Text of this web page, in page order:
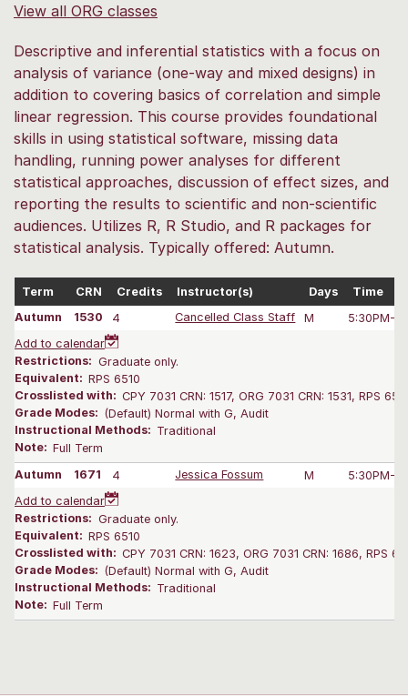
View all ORG classes
Descriptive and inferential statistics with a focus on
analysis of variance (one-way and mixed designs) in
addition to covering basics of correlation and simple
linear regression. This course provides foundational
skills in using statistical software, missing data
handling, running power analyses for different
statistical approaches, discussion of effect sizes, and
reporting the results to scientific and non-scientific
audiences. Utilizes R, R Studio, and R packages for
statistical analysis. Typically offered: Autumn.
Term CRN Credits Instructor(s) Days
Time
Autumn
1530 4 Cancelled Class Staff M
5:30PM-
Add to calendar
Restrictions: Graduate only.
Equivalent: RPS 6510
Crosslisted with: CPY 7031 CRN: 1517, ORG 7031 CRN: 1531, RPS
Grade Modes: (Default) Normal with G, Audit
Instructional Methods: Traditional
Note: Full Term
Autumn
1671 4 Jessica Fossum M
5:30PM-
Add to calendar
Restrictions: Graduate only.
Equivalent: RPS 6510
Crosslisted with: CPY 7031 CRN: 1623, ORG 7031 CRN: 1686, RPS
Grade Modes: (Default) Normal with G, Audit
Instructional Methods: Traditional
Note: Full Term